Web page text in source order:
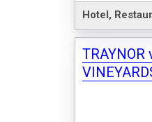
TRAYNOR